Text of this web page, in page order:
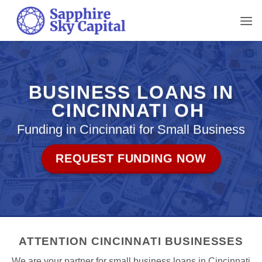
content
BUSINESS LOANS IN
CINCINNATI OH
Funding in Cincinnati for Small Business
REQUEST FUNDING NOW
ATTENTION CINCINNATI BUSINESSES